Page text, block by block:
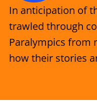
In anticipation of
trawled through
Paralympics from
how their stories